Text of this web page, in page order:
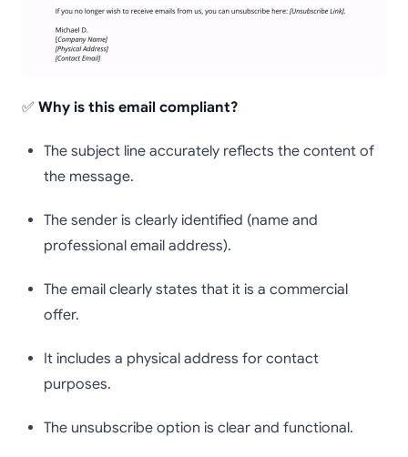
✅ Why is this email compliant?
The subject line accurately reflects the content of
the message.
The sender is clearly identified (name and
professional email address).
The email clearly states that it is a commercial
offer.
It includes a physical address for contact
purposes.
The unsubscribe option is clear and functional.